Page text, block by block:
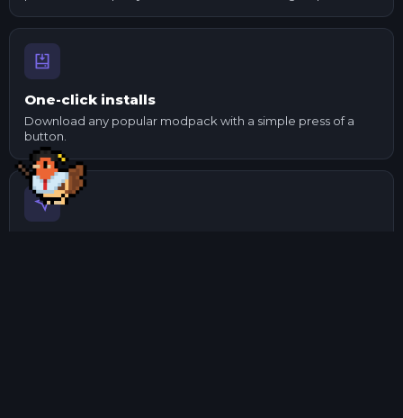
One-click installs
Download any popular modpack with a simple press of a
button.